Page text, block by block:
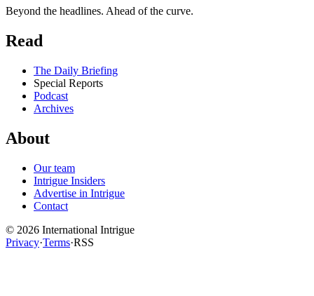
Beyond the headlines. Ahead of the curve.
Read
The Daily Briefing
Special Reports
Podcast
Archives
About
Our team
Intrigue Insiders
Advertise in Intrigue
Contact
© 2026 International Intrigue
Privacy·Terms·RSS